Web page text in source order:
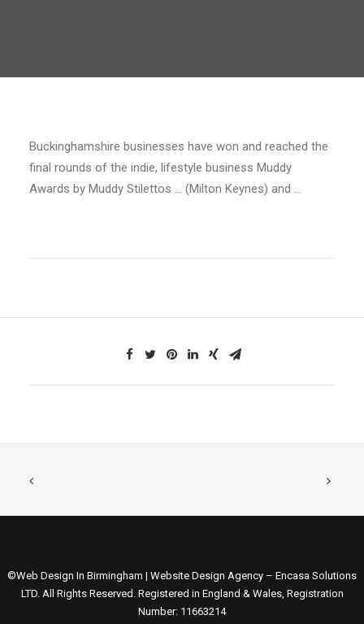
Buckinghamshire businesses have won and reached the
final rounds of the indie, lifestyle business Muddy
Awards by Muddy Stilettos … (Milton Keynes) and …
©Web Design In Birmingham | Website Design Agency – Encasa Solutions
LTD. All Rights Reserved. Registered in England & Wales, Registration
Number: 11663214